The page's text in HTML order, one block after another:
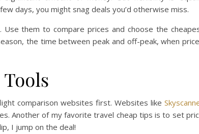
days, you might snag deals you’d otherwise miss.
them to compare prices and choose the
the time between peak and off-peak, when
comparison websites first. Websites like
Another of my favorite travel cheap tips is to set
I jump on the deal!